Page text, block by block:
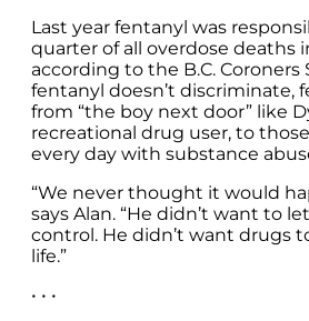
Last year fentanyl was
quarter of all overdose deaths
according to the B.C. Coroners
fentanyl doesn’t discriminate,
from “the boy next door” like
recreational drug user, to
every day with substance
“We never thought it would
says Alan. “He didn’t want to
control. He didn’t want drugs
life.”
• • •